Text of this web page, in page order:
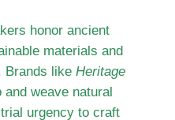
honor ancient
materials and
Brands likeHeritage
and weave natural
urgency to craft